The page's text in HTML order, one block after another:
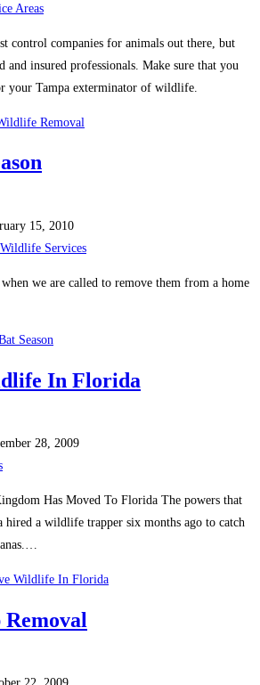
Areas
control companies for animals out there, but
and insured professionals. Make sure that you
your Tampa exterminator of wildlife.
Removal
15, 2010
Wildlife Services
we are called to remove them from a home
Season
In Florida
28, 2009
Has Moved To Florida The powers that
hired a wildlife trapper six months ago to catch
Wildlife In Florida
Removal